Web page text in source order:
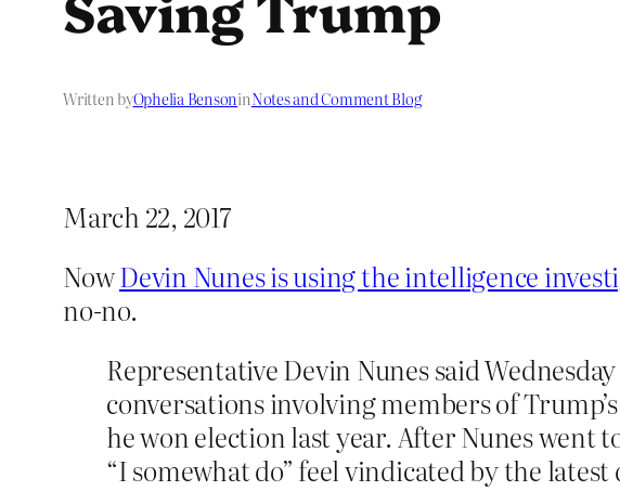
Written byOphelia BensoninNotes and Comment Blog
March 22, 2017
NowDevin Nunes is using the intelligence
no-no.
Representative Devin Nunes said
conversations involving members of
he won election last year. After Nunes
“I somewhat do” feel vindicated by the